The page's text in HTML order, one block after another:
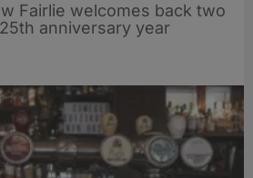
Fairlie welcomes back two
anniversary year